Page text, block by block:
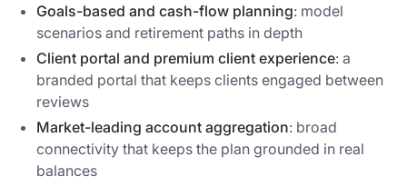
Goals-based and cash-flow planning: model
scenarios and retirement paths in depth
Client portal and premium client experience: a
branded portal that keeps clients engaged between
reviews
Market-leading account aggregation: broad
connectivity that keeps the plan grounded in real
balances